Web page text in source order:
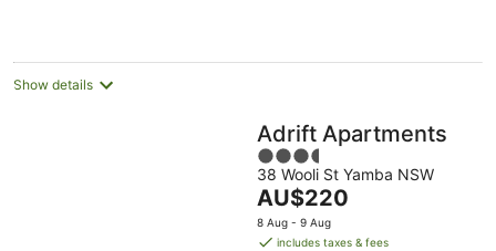
Show details
Adrift Apartments
3.5
out
of
5
38 Wooli St Yamba NSW
The
price
is
AU$220
8 Aug - 9 Aug
includes taxes & fees